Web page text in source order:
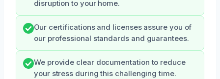
disruption to your home.
Our certifications and licenses assure you of
our professional standards and guarantees.
We provide clear documentation to reduce
your stress during this challenging time.